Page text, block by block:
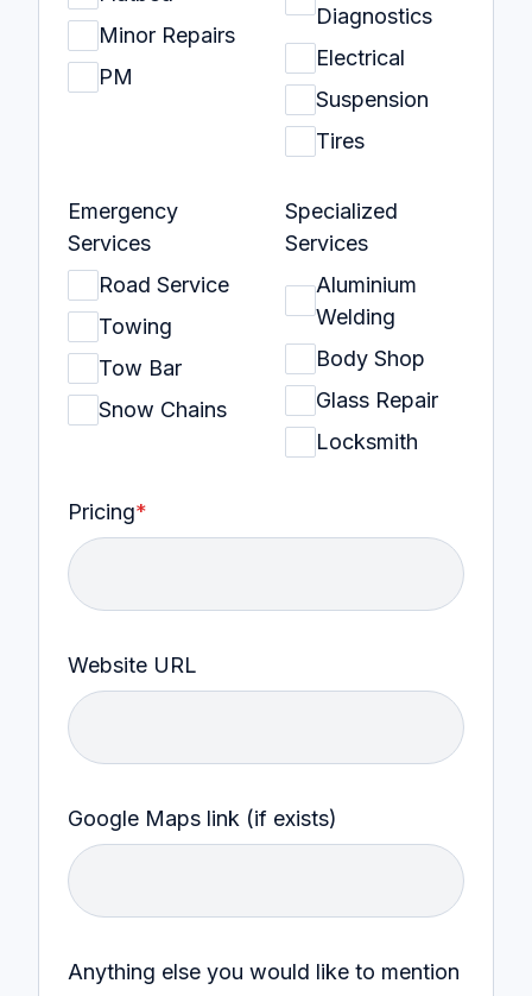
Minor Repairs
PM
Diagnostics
Electrical
Suspension
Tires
Emergency
Services
Road Service
Towing
Tow Bar
Snow Chains
Specialized
Services
Aluminium
Welding
Body Shop
Glass Repair
Locksmith
Pricing*
Website URL
Google Maps link (if exists)
Anything else you would like to mention